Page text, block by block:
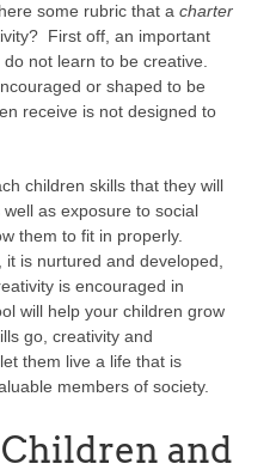
some rubric that a charter
First off, an important
not learn to be creative.
or shaped to be
receive is not designed to
children skills that they will
as exposure to social
them to fit in properly.
is nurtured and developed,
is encouraged in
will help your children grow
go, creativity and
them live a life that is
members of society.
and